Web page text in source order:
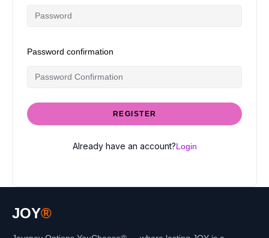
Password confirmation
REGISTER
Already have an account?Login
JOY®